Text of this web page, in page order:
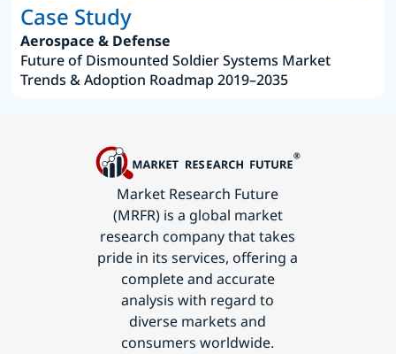
Case Study
Aerospace & Defense
Future of Dismounted Soldier Systems Market
Trends & Adoption Roadmap 2019–2035
Market Research Future
(MRFR) is a global market
research company that takes
pride in its services, offering a
complete and accurate
analysis with regard to
diverse markets and
consumers worldwide.